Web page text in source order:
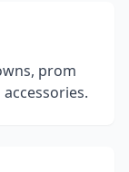
prom